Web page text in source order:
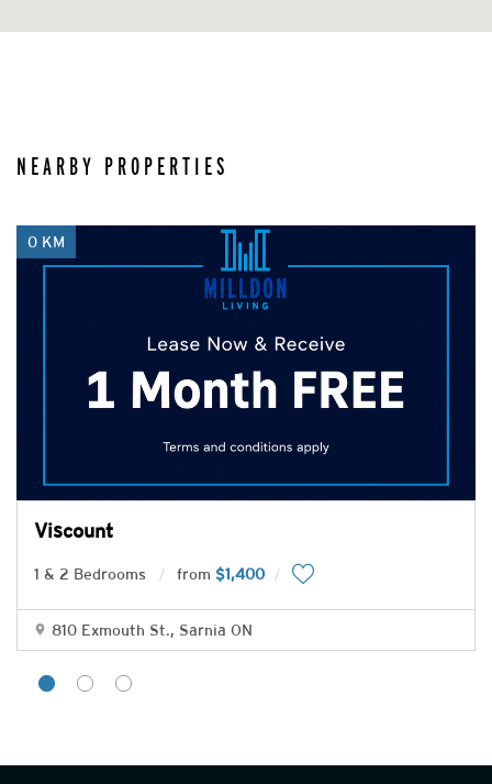
NEARBY PROPERTIES
0 KM
Viscount
1 & 2 Bedrooms from $1,400
810 Exmouth St., Sarnia ON